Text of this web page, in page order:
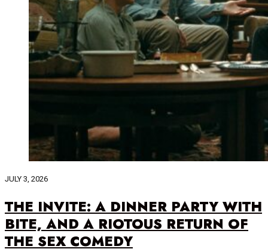
JULY 3, 2026
THE INVITE: A DINNER PARTY WITH
BITE, AND A RIOTOUS RETURN OF
THE SEX COMEDY